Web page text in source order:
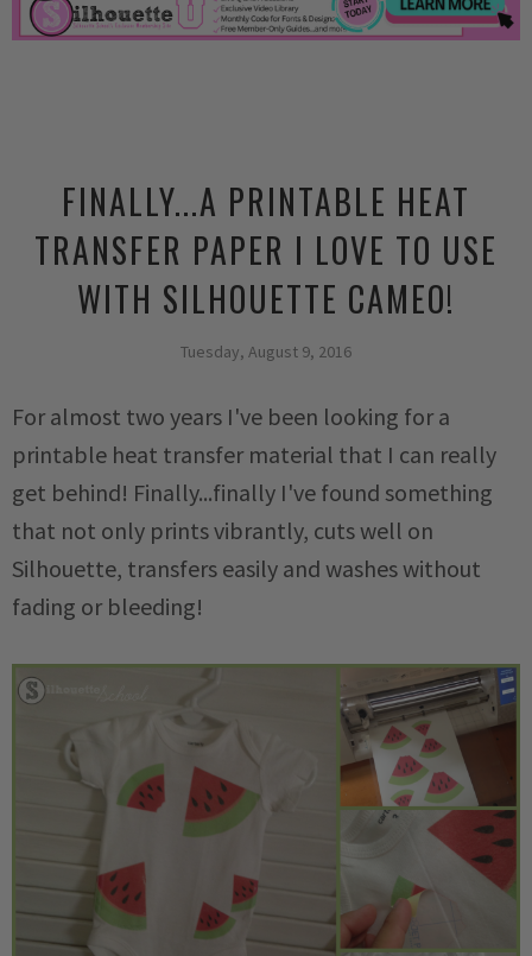
FINALLY...A PRINTABLE HEAT
TRANSFER PAPER I LOVE TO USE
WITH SILHOUETTE CAMEO!
Tuesday, August 9, 2016
For almost two years I've been looking for a
printable heat transfer material that I can really
get behind! Finally...finally I've found something
that not only prints vibrantly, cuts well on
Silhouette, transfers easily and washes without
fading or bleeding!